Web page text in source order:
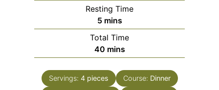
Resting Time
5minutes
mins
Total Time
40minutes
mins
Servings: 4 pieces Course: Dinner